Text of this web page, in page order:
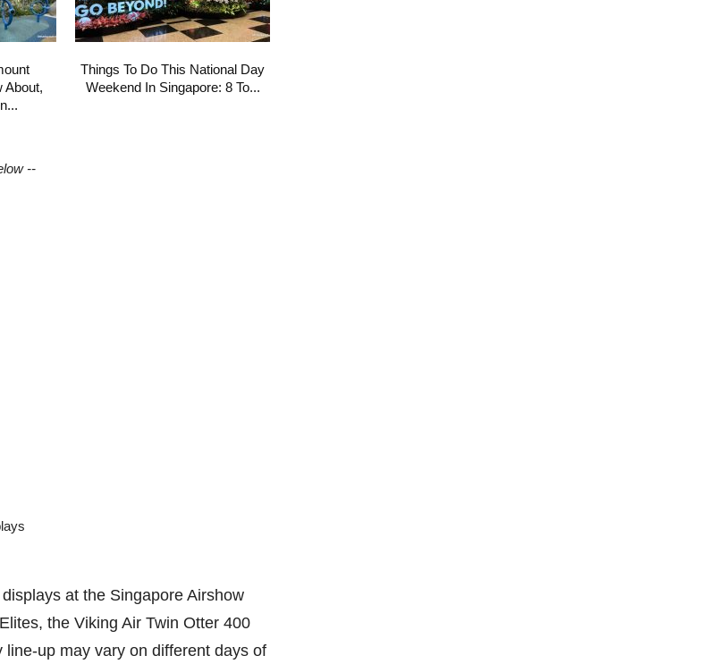
About,
Things To Do This National Day
Weekend In Singapore: 8 To...
--
at the Singapore Airshow
the Viking Air Twin Otter 400
up may vary on different days of